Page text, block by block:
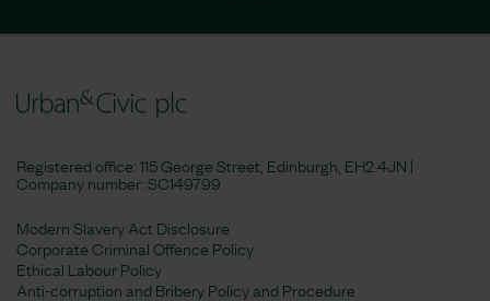
Registered office: 115 George Street, Edinburgh, EH2 4JN |
Company number:SC149799
Modern Slavery Act Disclosure
Corporate Criminal Offence Policy
Ethical Labour Policy
Anti-corruption and Bribery Policy and Procedure